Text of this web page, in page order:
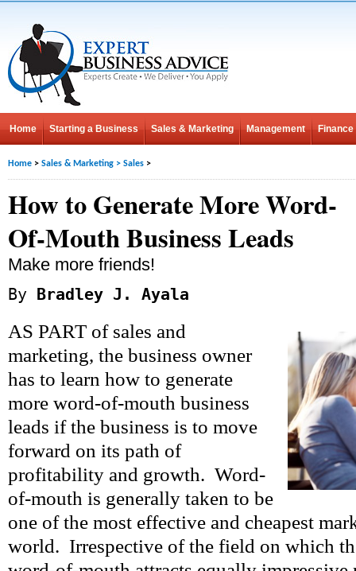
Home Starting a Business Sales & Marketing Management Finance
Home > Sales & Marketing > Sales >
How to Generate More Word-
Of-Mouth Business Leads
Make more friends!
By Bradley J. Ayala
AS PART of sales and
marketing, the business owner
has to learn how to generate
more word-of-mouth business
leads if the business is to move
forward on its path of
profitability and growth. Word-
of-mouth is generally taken to be
one of the most effective and cheapest
world. Irrespective of the field on which